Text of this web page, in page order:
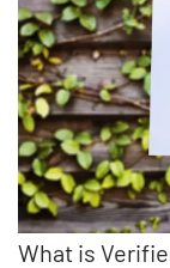
What is